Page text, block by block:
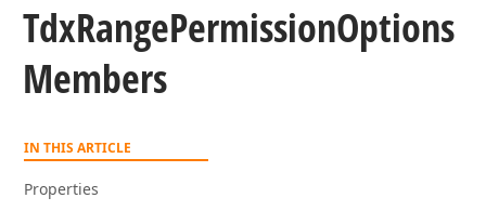
TdxRangePermissionOptions
Members
IN THIS ARTICLE
Properties